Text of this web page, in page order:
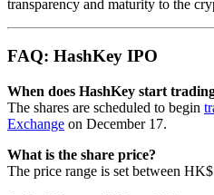
transparency and maturity to the
FAQ: HashKey IPO
When does HashKey start
The shares are scheduled to begin
Exchange on December 17.
What is the share price?
The price range is set between